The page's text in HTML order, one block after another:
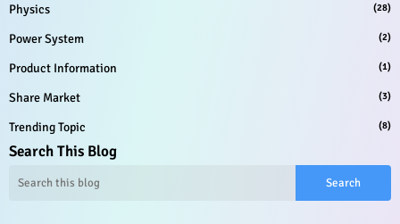
Physics (28)
Power System (2)
Product Information (1)
Share Market (3)
Trending Topic (8)
Search This Blog